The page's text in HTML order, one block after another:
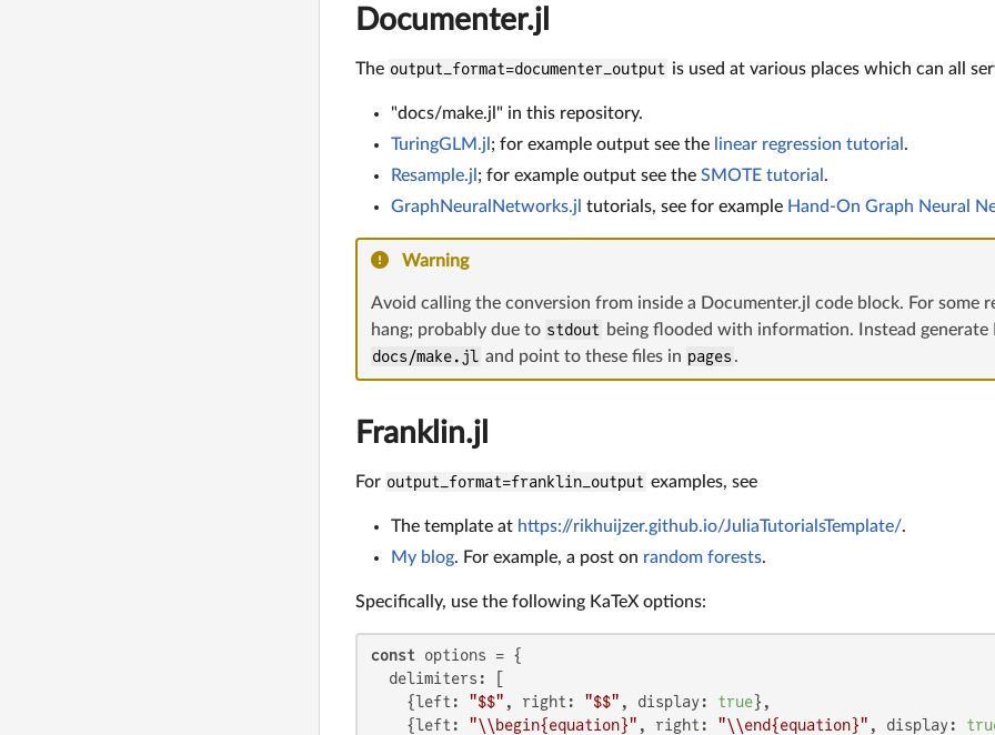
Documenter.jl
The output_format=documenter_output is used at various places which can all
"docs/make.jl" in this repository.
TuringGLM.jl ; for example output see the linear regression tutorial .
Resample.jl ; for example output see the SMOTE tutorial .
GraphNeuralNetworks.jl tutorials, see for example Hand-On Graph Neural
Warning
Avoid calling the conversion from inside a Documenter.jl code block. For some
hang; probably due to stdout being flooded with information. Instead generate
docs/make.jl and point to these files in pages .
Franklin.jl
For output_format=franklin_output examples, see
The template at https://rikhuijzer.github.io/JuliaTutorialsTemplate/.
My blog. For example, a post on random forests.
Specifically, use the following KaTeX options:
const options = {
delimiters : [
    {
left : "$$" , right : "$$" , display: true},
    {
left : "\\begin{equation}" , right : "\\end{equation}" , display: